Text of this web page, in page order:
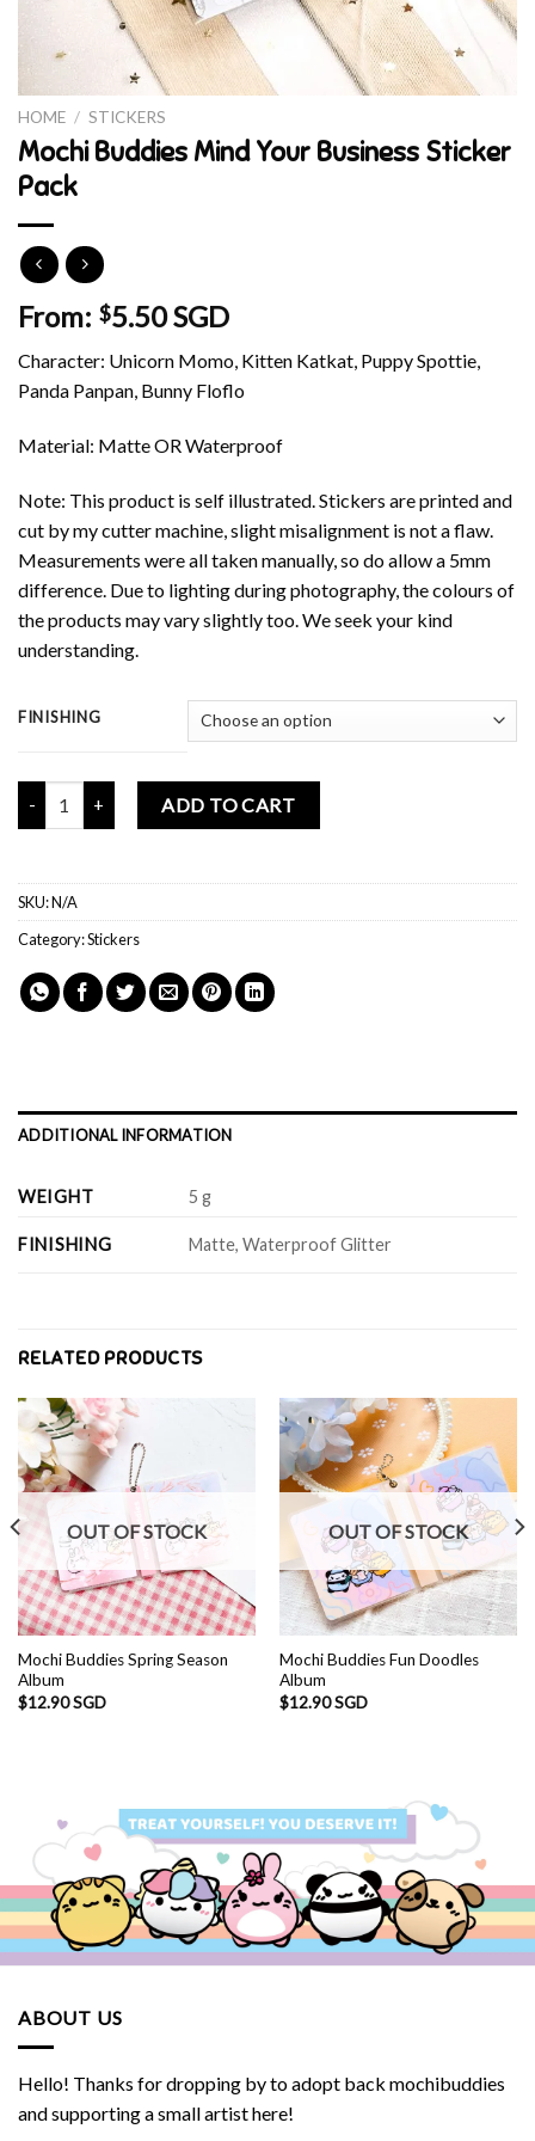
HOME / STICKERS
Mochi Buddies Mind Your Business Sticker
Pack
From: $5.50 SGD
Character: Unicorn Momo, Kitten Katkat, Puppy Spottie,
Panda Panpan, Bunny Floflo
Material: Matte OR Waterproof
Note: This product is self illustrated. Stickers are printed and
cut by my cutter machine, slight misalignment is not a flaw.
Measurements were all taken manually, so do allow a 5mm
difference. Due to lighting during photography, the colours of
the products may vary slightly too. We seek your kind
understanding.
FINISHING
Mochi Buddies Mind Your Business Sticker Pack quantity
ADD TO CART
SKU:N/A
Category:Stickers
ADDITIONAL INFORMATION
WEIGHT 5 g
FINISHING Matte, Waterproof Glitter
RELATED PRODUCTS
OUT OF STOCK
Mochi Buddies Spring Season
Album
$12.90 SGD
OUT OF STOCK
Mochi Buddies Fun Doodles
Album
$12.90 SGD
ABOUT US
Hello! Thanks for dropping by to adopt back mochibuddies
and supporting a small artist here!